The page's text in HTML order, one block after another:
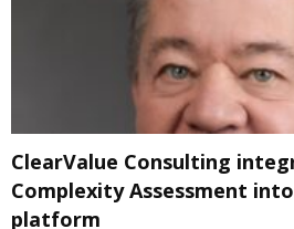
ClearValue Consulting
Complexity Assessment
platform